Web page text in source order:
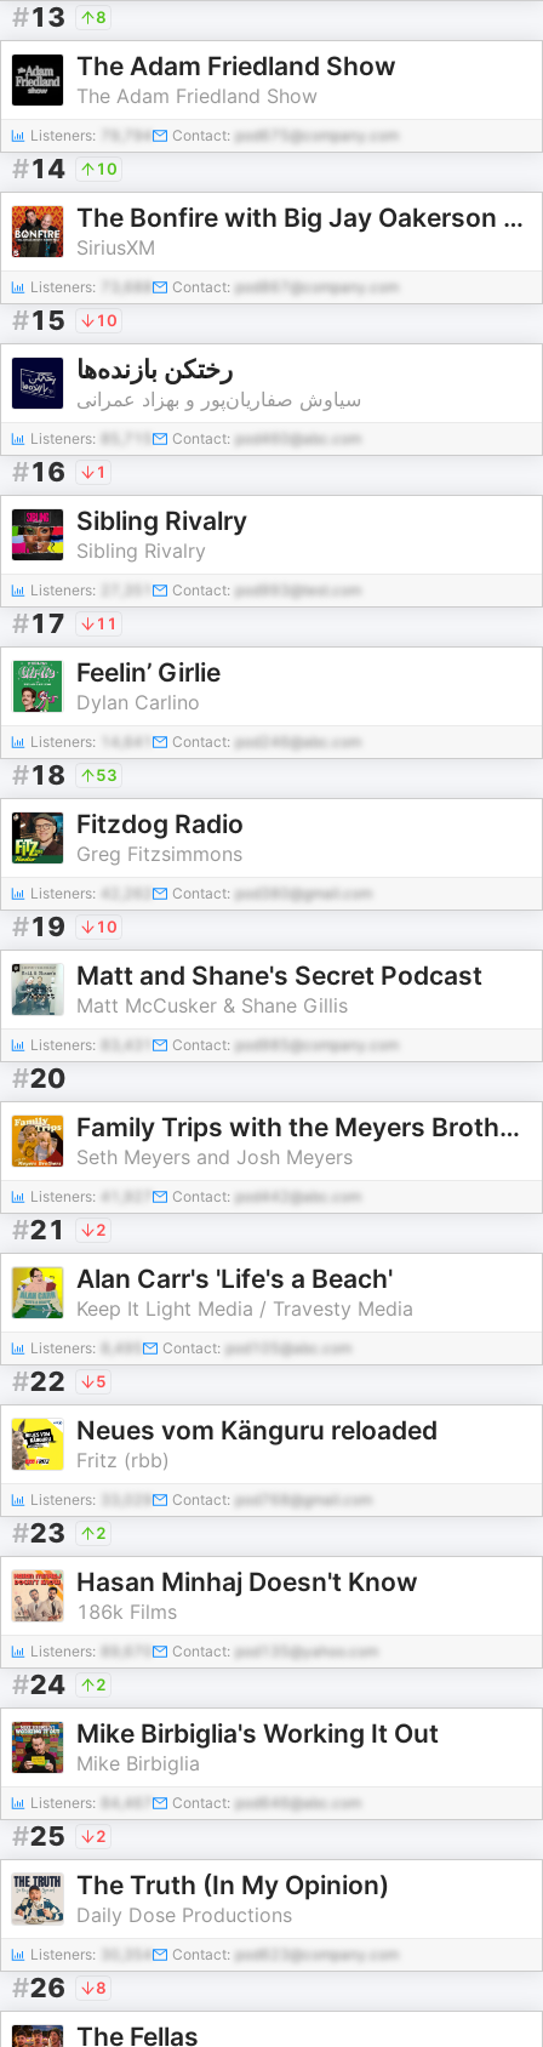
#13 8
The Adam Friedland Show
The Adam Friedland Show
Listeners: 79,794 Contact: pod675@company.com
#14 10
The Bonfire with Big Jay Oakerson and Robert Kelly
SiriusXM
Listeners: Contact: pod867@company.com
#15 10
رختکن بازنده‌ها
سیاوش صفاریان‌پور و بهزاد عمرانی
Listeners: Contact: pod460@abc.com
#16 1
Sibling Rivalry
Sibling Rivalry
Listeners: Contact: pod993@test.com
#17 11
Feelin’ Girlie
Dylan Carlino
Listeners: 14,641 Contact: pod246@abc.com
#18 53
Fitzdog Radio
Greg Fitzsimmons
Listeners: Contact: pod380@gmail.com
#19 10
Matt and Shane's Secret Podcast
Matt McCusker & Shane Gillis
Listeners: 83,431 Contact: pod985@company.com
#20
Family Trips with the Meyers Brothers
Seth Meyers and Josh Meyers
Listeners: Contact: pod442@abc.com
#21 2
Alan Carr's 'Life's a Beach'
Keep It Light Media / Travesty Media
Listeners: 8,495 Contact: pod105@abc.com
#22 5
Neues vom Känguru reloaded
Fritz (rbb)
Listeners: Contact: pod768@gmail.com
#23 2
Hasan Minhaj Doesn't Know
186k Films
Listeners: Contact: pod135@yahoo.com
#24 2
Mike Birbiglia's Working It Out
Mike Birbiglia
Listeners: 84,467 Contact: pod646@abc.com
#25 2
The Truth (In My Opinion)
Daily Dose Productions
Listeners: 30,354 Contact: pod623@company.com
#26 8
The Fellas